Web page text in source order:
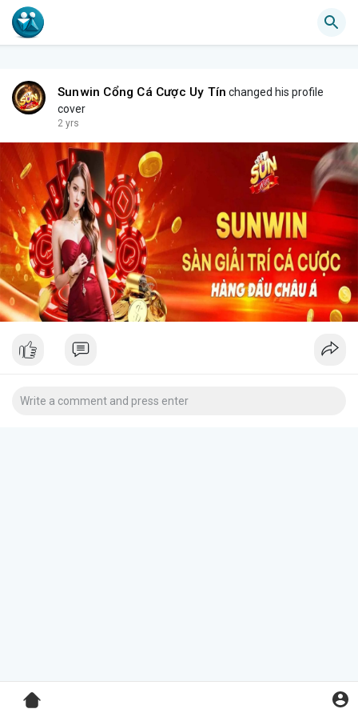
Sunwin Cổng Cá Cược Uy Tín changed his profile
cover
2 yrs